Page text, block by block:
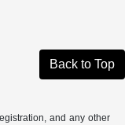
Back to Top
and any other